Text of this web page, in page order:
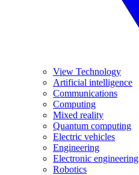
View Technology
Artificial intelligence
Communications
Computing
Mixed reality
Quantum computing
Electric vehicles
Engineering
Electronic engineering
Robotics